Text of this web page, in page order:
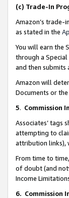
(c) Trade-In
Amazon’s
as stated in the
You will earn the
through a
and then submits
Amazon will
Documents or
5. Commission
Associates’ tags
attempting to
attribution links),
From time to
of doubt (and
Income
6. Commission